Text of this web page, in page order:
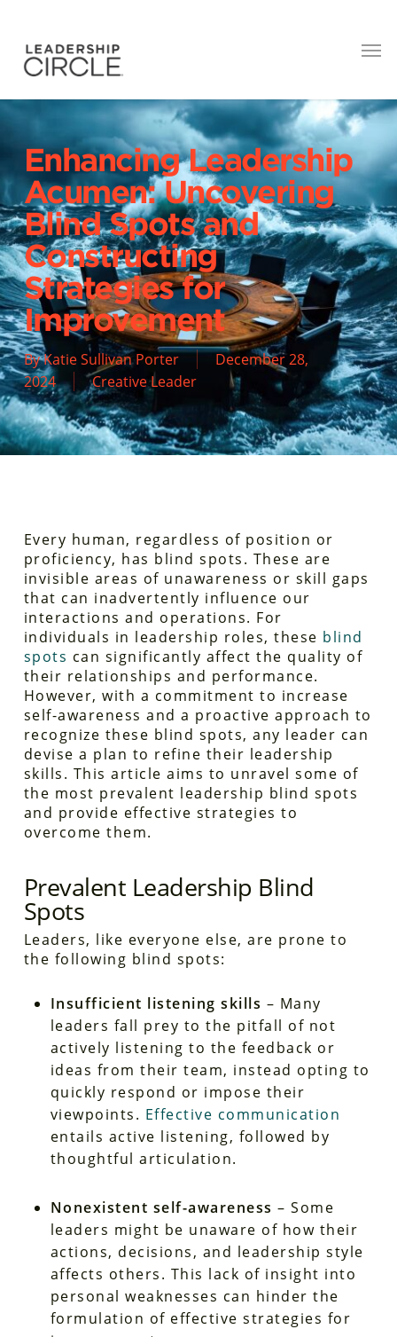
Enhancing Leadership
Acumen: Uncovering
Blind Spots and
Constructing
Strategies for
Improvement
ByKatie Sullivan Porter
December 28,
2024
Creative Leader
Every human, regardless of position or
proficiency, has blind spots. These are
invisible areas of unawareness or skill gaps
that can inadvertently influence our
interactions and operations. For
individuals in leadership roles, these blind
spots can significantly affect the quality of
their relationships and performance.
However, with a commitment to increase
self-awareness and a proactive approach to
recognize these blind spots, any leader can
devise a plan to refine their leadership
skills. This article aims to unravel some of
the most prevalent leadership blind spots
and provide effective strategies to
overcome them.
Prevalent Leadership Blind
Spots
Leaders, like everyone else, are prone to
the following blind spots:
Insufficient listening skills – Many
leaders fall prey to the pitfall of not
actively listening to the feedback or
ideas from their team, instead opting to
quickly respond or impose their
viewpoints. Effective communication
entails active listening, followed by
thoughtful articulation.
Nonexistent self-awareness – Some
leaders might be unaware of how their
actions, decisions, and leadership style
affects others. This lack of insight into
personal weaknesses can hinder the
formulation of effective strategies for